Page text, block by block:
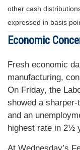
other cash
expressed in basis
Economic
Fresh economic
manufacturing,
On Friday, the
showed a
and an
highest rate in 2½